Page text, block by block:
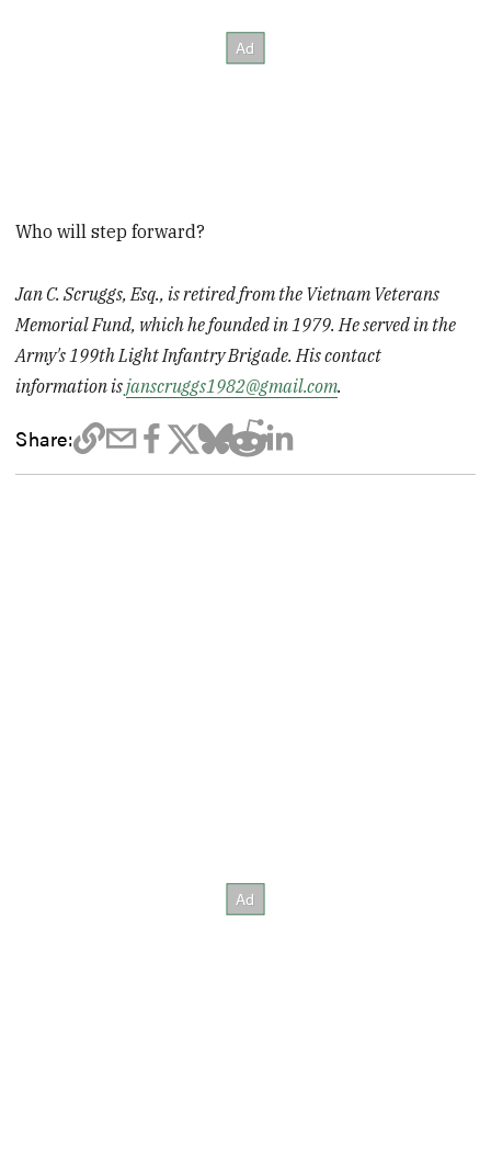
Who will step forward?
Jan C. Scruggs, Esq., is retired from the Vietnam Veterans
Memorial Fund, which he founded in 1979. He served in the
Army's 199th Light Infantry Brigade. His contact
information isjanscruggs1982@gmail.com.
Share: